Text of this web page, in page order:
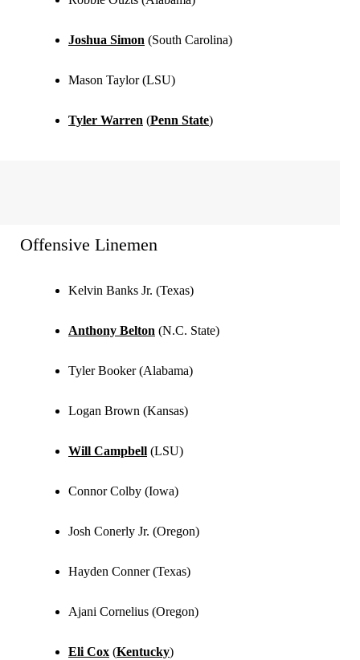
Joshua Simon (South Carolina)
Mason Taylor (LSU)
Tyler Warren (Penn State)
Offensive Linemen
Kelvin Banks Jr. (Texas)
Anthony Belton (N.C. State)
Tyler Booker (Alabama)
Logan Brown (Kansas)
Will Campbell (LSU)
Connor Colby (Iowa)
Josh Conerly Jr. (Oregon)
Hayden Conner (Texas)
Ajani Cornelius (Oregon)
Eli Cox (Kentucky)